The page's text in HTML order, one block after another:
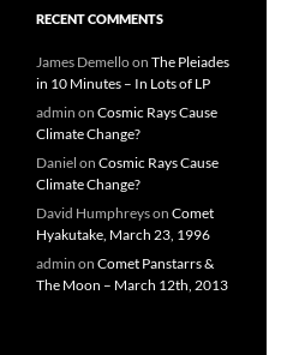
RECENT COMMENTS
James Demelloon The Pleiades
in 10 Minutes – In Lots of LP
admin on Cosmic Rays Cause
Climate Change?
Daniel on Cosmic Rays Cause
Climate Change?
David Humphreyson Comet
Hyakutake, March 23, 1996
admin on Comet Panstarrs &
The Moon – March 12th, 2013